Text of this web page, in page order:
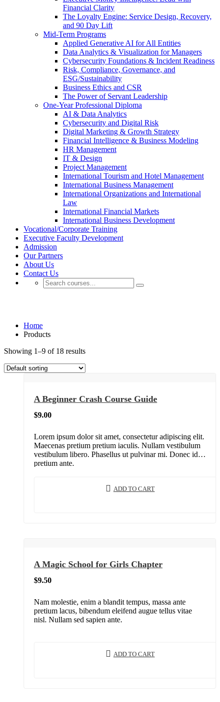
Financial Clarity
The Loyalty Engine: Service Design, Recovery,
and 90 Day Lift
Mid-Term Programs
Applied Generative AI for All Entities
Data Analytics & Visualization for Managers
Cybersecurity Foundations & Incident Readiness
Risk, Compliance, Governance, and
ESG/Sustainability
Business Ethics and CSR
The Power of Servant Leadership
One-Year Professional Diploma
AI & Data Analytics
Cybersecurity and Digital Risk
Digital Marketing & Growth Strategy
Financial Intelligence & Business Modeling
HR Management
IT & Design
Project Management
International Tourism and Hotel Management
International Business Management
International Organizations and International
Law
International Financial Markets
International Business Development
Vocational/Corporate Training
Executive Faculty Development
Admission
Our Partners
About Us
Contact Us
Home
Products
Showing 1–9 of 18 results
A Beginner Crash Course Guide
$9.00
Lorem ipsum dolor sit amet, consectetur adipiscing elit.
Maecenas pretium pretium iaculis. Nullam vestibulum
vestibulum libero. Phasellus ut pulvinar mi. Donec id
pretium ante.
ADD TO CART
A Magic School for Girls Chapter
$9.50
Nam molestie, enim a blandit tempus, massa ante
pretium lacus, bibendum eleifend augue tellus vitae
nisl. Nullam sed sapien ante.
ADD TO CART